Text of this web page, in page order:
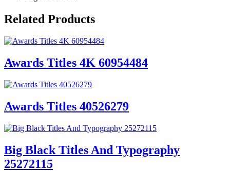
Related Products
Awards Titles 4K 60954484
Awards Titles 40526279
Big Black Titles And Typography
25272115